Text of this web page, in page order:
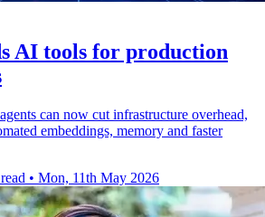
AI tools for production
can now cut infrastructure overhead,
embeddings, memory and faster
• Mon, 11th May 2026